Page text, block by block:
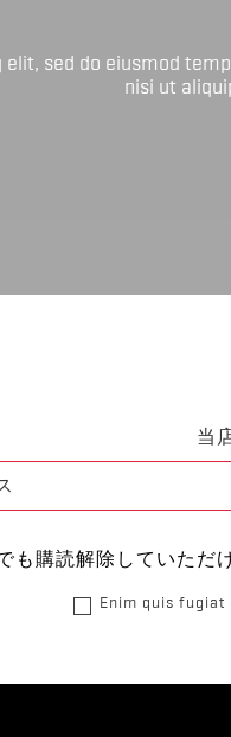
sed do eiusmod
nisi ut
当
も購読解除していただ
Enim quis